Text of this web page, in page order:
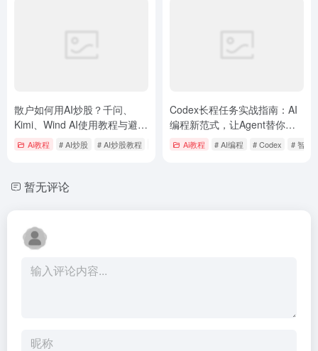
散户如何用AI炒股？千问、
Kimi、Wind AI使用教程与避坑
指南Ai教程 # AI炒股 # AI炒股教程 # 如何用AI炒股
Codex长程任务实战指南：AI
编程新范式，让Agent替你全
天候工作
Ai教程 # AI编程 # Codex # 智能
暂无评论